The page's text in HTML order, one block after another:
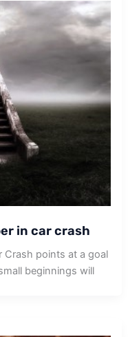
in car crash
Crash points at a goal
beginnings will